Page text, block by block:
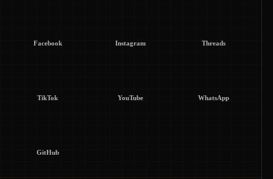
Facebook Instagram Threads
TikTok YouTube WhatsApp
GitHub